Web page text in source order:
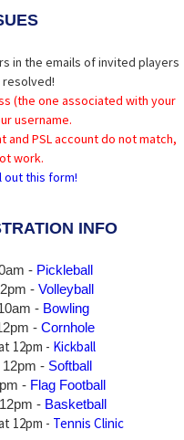
in the emails of invited players
resolved!
(the one associated with your
username.
and PSL account do not match,
work.
out this form!
INFO
- Pickleball
- Volleyball
- Bowling
- Cornhole
12pm - Kickball
12pm - Softball
- Flag Football
- Basketball
12pm - Tennis Clinic